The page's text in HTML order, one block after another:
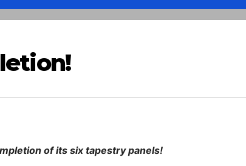
of its six tapestry panels!